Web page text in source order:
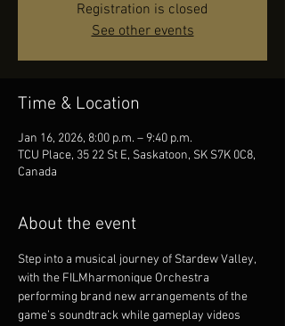
Registration is closed
See other events
Time & Location
Jan 16, 2026, 8:00 p.m. – 9:40 p.m.
TCU Place, 35 22 St E, Saskatoon, SK S7K 0C8,
Canada
About the event
Step into a musical journey of Stardew Valley,
with the FILMharmonique Orchestra
performing brand new arrangements of the
game’s soundtrack while gameplay videos